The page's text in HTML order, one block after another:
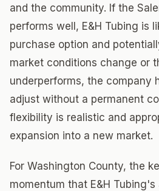
and the community. If the
performs well, E&H Tubing is
purchase option and
market conditions change or
underperforms, the company
adjust without a permanent
flexibility is realistic and
expansion into a new market.
For Washington County, the
momentum that E&H